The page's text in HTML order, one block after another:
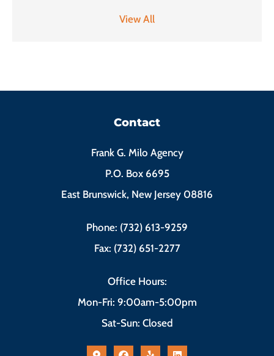
View All
Contact
Frank G. Milo Agency
P.O. Box 6695
East Brunswick, New Jersey 08816
Phone: (732) 613-9259
Fax: (732) 651-2277
Office Hours:
Mon-Fri: 9:00am-5:00pm
Sat-Sun: Closed